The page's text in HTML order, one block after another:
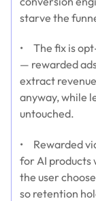
starve the
• The fix is
— rewarded
extract
anyway, while
untouched.
• Rewarded
for AI products
the user
so retention